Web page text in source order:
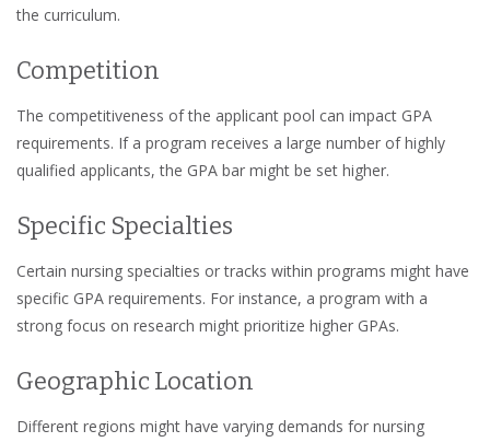
the curriculum.
Competition
The competitiveness of the applicant pool can impact GPA
requirements. If a program receives a large number of highly
qualified applicants, the GPA bar might be set higher.
Specific Specialties
Certain nursing specialties or tracks within programs might have
specific GPA requirements. For instance, a program with a
strong focus on research might prioritize higher GPAs.
Geographic Location
Different regions might have varying demands for nursing